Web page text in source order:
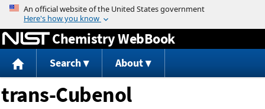
Jump to content
Chemistry WebBook
Search About
trans-Cubenol